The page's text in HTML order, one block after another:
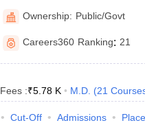
Sciences Nagpur
Ownership: Public/Govt
Careers360 Ranking: 21
Fees :₹5.78 K M.D. (21
Cut-Off Admissions